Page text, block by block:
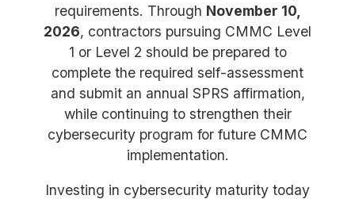
requirements. Through November 10,
2026, contractors pursuing CMMC Level
1 or Level 2 should be prepared to
complete the required self-assessment
and submit an annual SPRS affirmation,
while continuing to strengthen their
cybersecurity program for future CMMC
implementation.
Investing in cybersecurity maturity today